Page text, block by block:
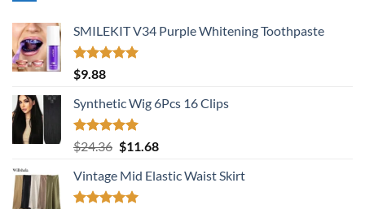
SMILEKIT V34 Purple Whitening Toothpaste
Rated
out of 5
$9.88
Synthetic Wig 6Pcs 16 Clips
Rated5.00
out of 5
$24.36 Original
was:
$24.36.
$11.68Current
is:
Vintage Mid Elastic Waist Skirt